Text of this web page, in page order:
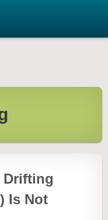
Drifting
Is Not